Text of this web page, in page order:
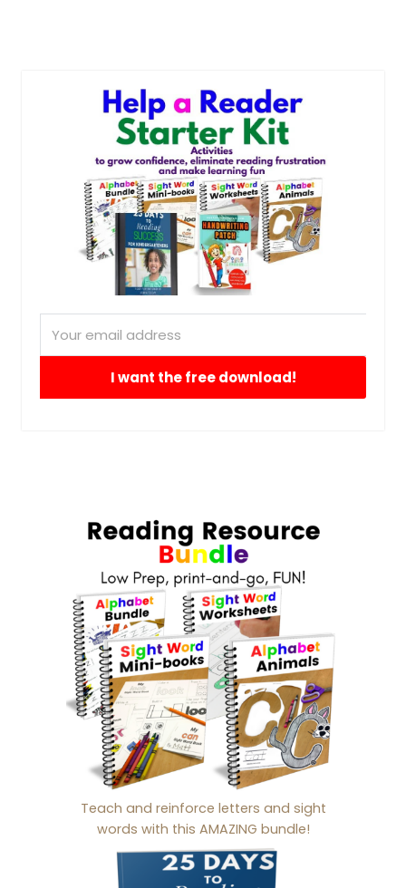
I want the free download!
Teach and reinforce letters and sight
words with this AMAZING bundle!